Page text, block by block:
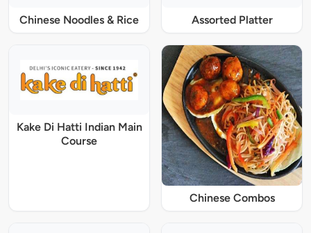
Chinese Noodles & Rice Assorted Platter
Kake Di Hatti Indian Main
Course
Chinese Combos